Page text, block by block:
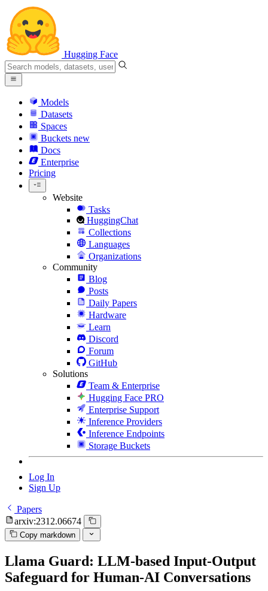
Hugging Face
Models
Datasets
Spaces
Buckets new
Docs
Enterprise
Pricing
Website
Tasks
HuggingChat
Collections
Languages
Organizations
Community
Blog
Posts
Daily Papers
Hardware
Learn
Discord
Forum
GitHub
Solutions
Team & Enterprise
Hugging Face PRO
Enterprise Support
Inference Providers
Inference Endpoints
Storage Buckets
Log In
Sign Up
Papers
arxiv:2312.06674
Copy markdown
Llama Guard: LLM-based Input-Output
Safeguard for Human-AI Conversations